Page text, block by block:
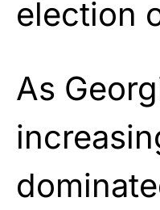
election
As